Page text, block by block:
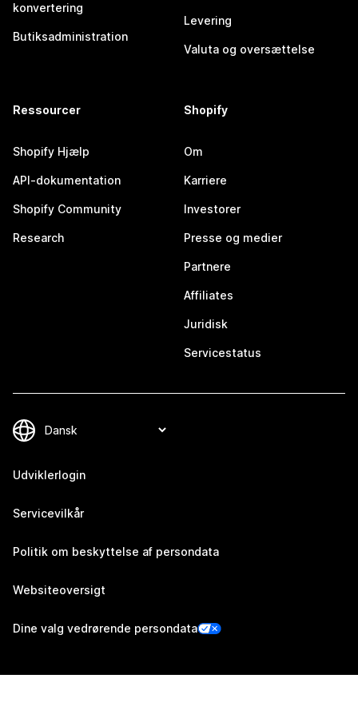
konvertering
Butiksadministration
Levering
Valuta og oversættelse
Ressourcer
Shopify Hjælp
API-dokumentation
Shopify Community
Research
Shopify
Om
Karriere
Investorer
Presse og medier
Partnere
Affiliates
Juridisk
Servicestatus
Udviklerlogin
Servicevilkår
Politik om beskyttelse af persondata
Websiteoversigt
Dine valg vedrørende persondata